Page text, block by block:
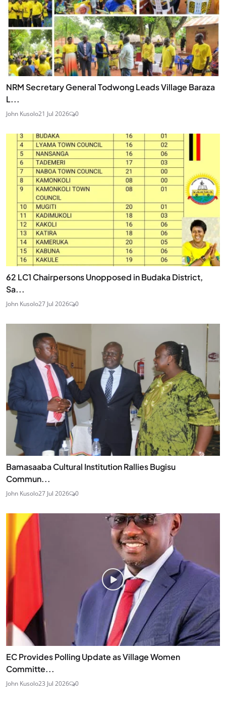
NRM Secretary General Todwong Leads Village Baraza
L...
John Kusolo21 Jul 2026 0
62 LC1 Chairpersons Unopposed in Budaka District,
Sa...
John Kusolo27 Jul 2026 0
Bamasaaba Cultural Institution Rallies Bugisu
Commun...
John Kusolo27 Jul 2026 0
EC Provides Polling Update as Village Women
Committe...
John Kusolo23 Jul 2026 0